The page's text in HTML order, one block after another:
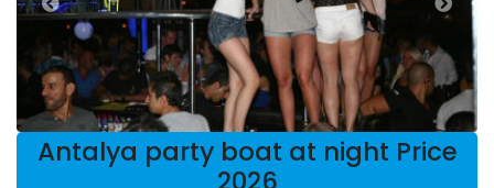
Antalya party boat at night Price